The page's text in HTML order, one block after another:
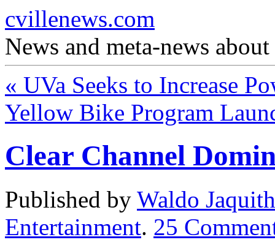
cvillenews.com
News and meta-news
« UVa Seeks to Increase
Yellow Bike Program
Clear Channel
Published by Waldo Jaquith
Entertainment. 25